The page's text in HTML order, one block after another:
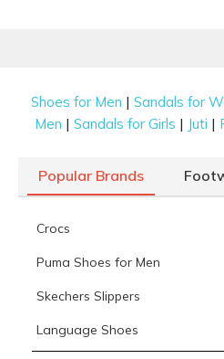
Shoes for Men |Sandals for
Men |Sandals for Girls | Juti |
Popular Brands
Crocs
Puma Shoes for Men
Skechers Slippers
Language Shoes